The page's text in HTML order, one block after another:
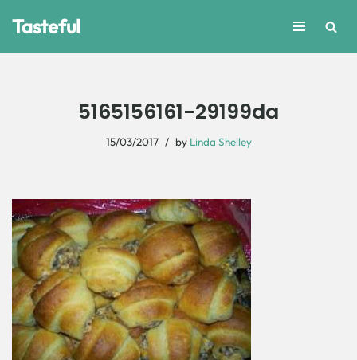
Tasteful
5165156161-29199da
15/03/2017 by Linda Shelley